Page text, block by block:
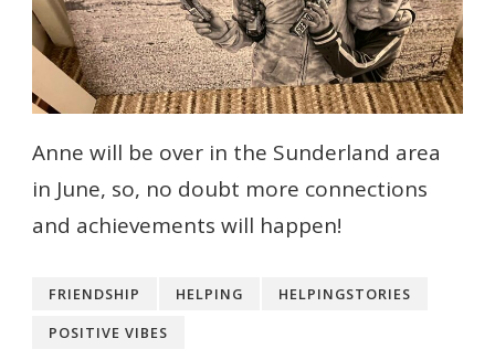
Anne will be over in the Sunderland area
in June, so, no doubt more connections
and achievements will happen!
FRIENDSHIP HELPING
HELPINGSTORIES
POSITIVE VIBES